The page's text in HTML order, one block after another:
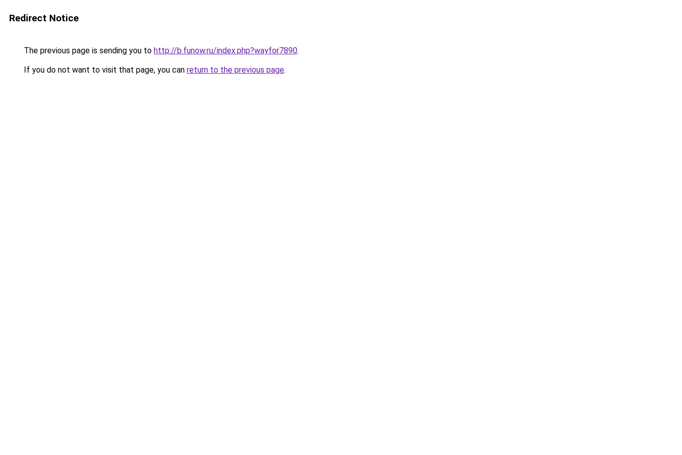
Redirect Notice
The previous page is sending you to http://b.funow.ru/index.php?wayfor7890.
If you do not want to visit that page, you can return to the previous page.